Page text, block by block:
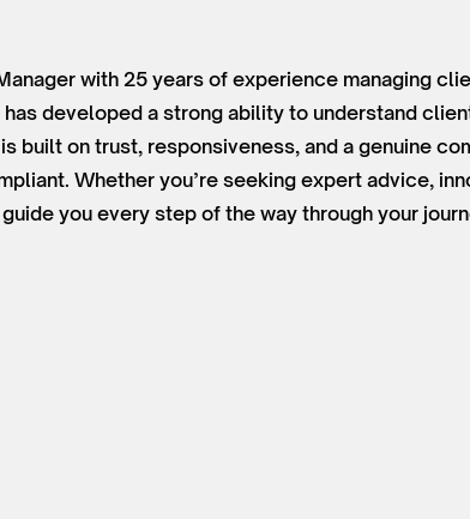
with 25 years of experience managing
developed a strong ability to understand
built on trust, responsiveness, and a genuine
Whether you’re seeking expert advice,
you every step of the way through your